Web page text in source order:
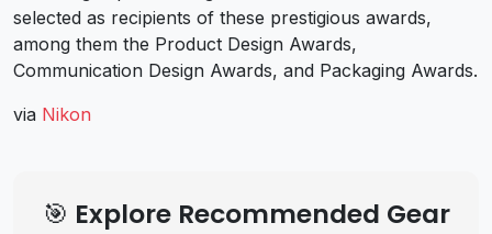
selected as recipients of these prestigious awards,
among them the Product Design Awards,
Communication Design Awards, and Packaging Awards.
via Nikon
🎯 Explore Recommended Gear